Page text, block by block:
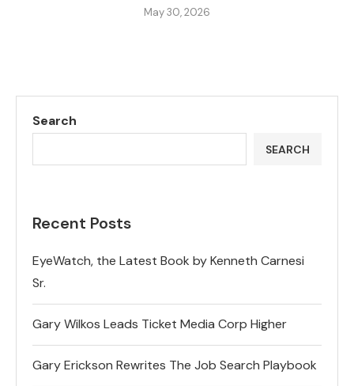
May 30, 2026
Search
SEARCH
Recent Posts
EyeWatch, the Latest Book by Kenneth Carnesi
Sr.
Gary Wilkos Leads Ticket Media Corp Higher
Gary Erickson Rewrites The Job Search Playbook